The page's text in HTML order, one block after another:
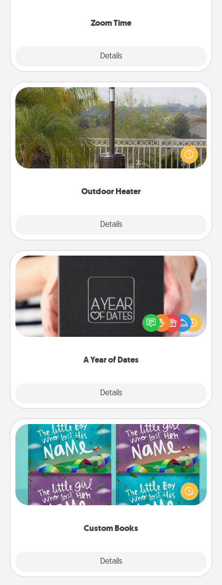
Zoom Time
Details
Outdoor Heater
Details
Outdoor Heater
An outdoor heater will allow you to spend time
outside together as the weather gets colder.
A Year of Dates
Details
A box of dates is the perfect romantic Christmas
gift, wedding anniversary present, or just because
you want to show them how much you want to
Custom Books
Details
Custom Books
Children love stories—especially when they are read
aloud together. Imagine how surprised they will be
when the next storybook you read together is all